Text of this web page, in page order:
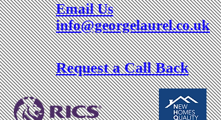
Email Us
info@georgelaurel.co.uk
Request a Call Back